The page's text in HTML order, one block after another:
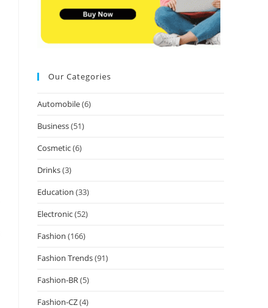
Our Categories
Automobile(6)
Business(51)
Cosmetic(6)
Drinks(3)
Education (33)
Electronic(52)
Fashion (166)
Fashion Trends(91)
Fashion-BR(5)
Fashion-CZ(4)